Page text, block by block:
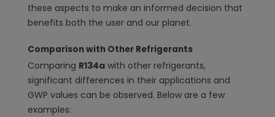
these aspects to make an informed decision that
benefits both the user and our planet.
Comparison with Other Refrigerants
Comparing R134a with other refrigerants,
significant differences in their applications and
GWP values can be observed. Below are a few
examples: